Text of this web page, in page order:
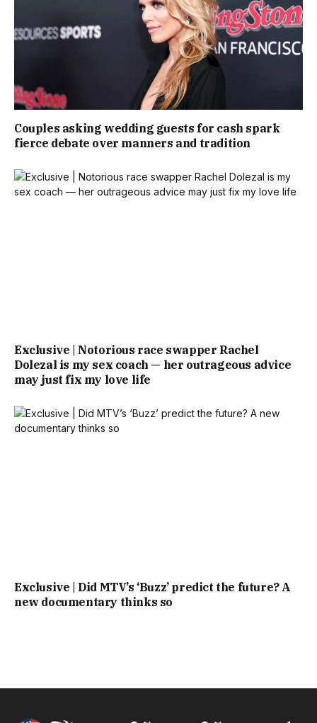
Couples asking wedding guests for cash spark
fierce debate over manners and tradition
Exclusive | Notorious race swapper Rachel
Dolezal is my sex coach — her outrageous advice
may just fix my love life
Exclusive | Did MTV’s ‘Buzz’ predict the future? A
new documentary thinks so